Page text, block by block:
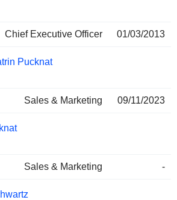
Chief Executive Officer 01/03/2013
Pucknat
Sales & Marketing 09/11/2023
Sales & Marketing -